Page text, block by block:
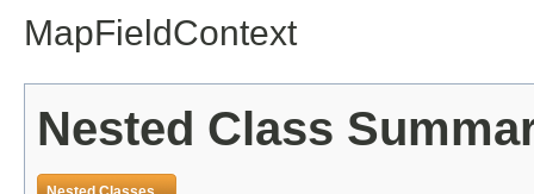
MapFieldContext
Nested Class